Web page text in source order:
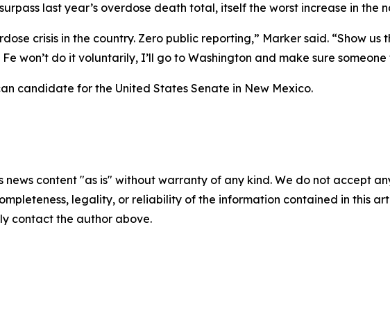
last year’s overdose death total, itself the worst increase in the
crisis in the country. Zero public reporting,” Marker said. “Show
won’t do it voluntarily, I’ll go to Washington and make sure someone
candidate for the United States Senate in New Mexico.
news content "as is" without warranty of any kind. We do not accept
legality, or reliability of the information contained in this
contact the author above.